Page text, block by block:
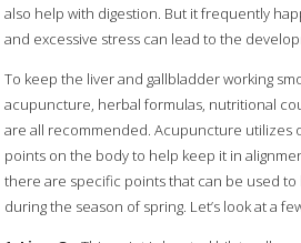
also help with digestion. But it frequently
and excessive stress can lead to the
To keep the liver and gallbladder working
acupuncture, herbal formulas, nutritional
are all recommended. Acupuncture utilizes
points on the body to help keep it in
there are specific points that can be used
during the season of spring. Let’s look at a